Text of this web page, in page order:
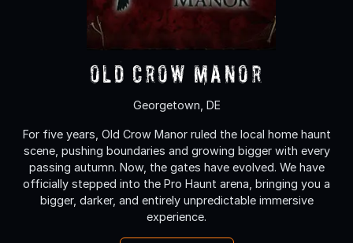
Old Crow Manor
Georgetown, DE
For five years, Old Crow Manor ruled the local home haunt
scene, pushing boundaries and growing bigger with every
passing autumn. Now, the gates have evolved. We have
officially stepped into the Pro Haunt arena, bringing you a
bigger, darker, and entirely unpredictable immersive
experience.